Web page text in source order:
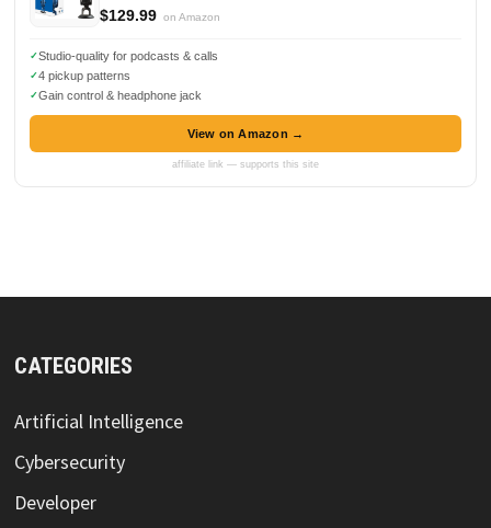
$129.99 on Amazon
Studio-quality for podcasts & calls
4 pickup patterns
Gain control & headphone jack
View on Amazon →
affiliate link — supports this site
CATEGORIES
Artificial Intelligence
Cybersecurity
Developer